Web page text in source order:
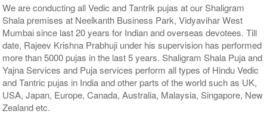
We are conducting all Vedic and Tantrik pujas at our Shaligram
Shala premises at Neelkanth Business Park, Vidyavihar West
Mumbai since last 20 years for Indian and overseas devotees. Till
date, Rajeev Krishna Prabhuji under his supervision has performed
more than 5000 pujas in the last 5 years. Shaligram Shala Puja and
Yajna Services and Puja services perform all types of Hindu Vedic
and Tantric pujas in India and other parts of the world such as UK,
USA, Japan, Europe, Canada, Australia, Malaysia, Singapore, New
Zealand etc.